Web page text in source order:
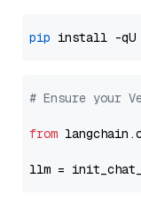
pip install -qU
# Ensure your
from
llm =